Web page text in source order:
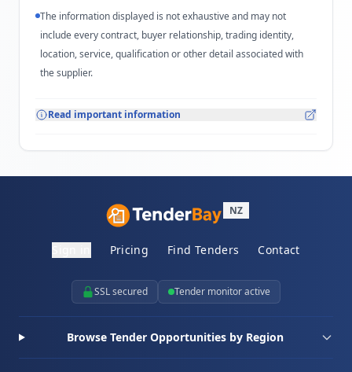
The information displayed is not exhaustive and may not
include every contract, buyer relationship, trading identity,
location, service, qualification or other detail associated with
the supplier.
Read important information
NZ
Pricing Find Tenders Contact
SSL secured Tender monitor active
Browse Tender Opportunities by Region